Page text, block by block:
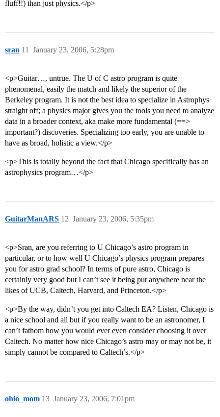
fluff!!) than just physics.</p>
sran January 23, 2006, 5:28pm
11
<p>Guitar…, untrue. The U of C astro program is quite
phenomenal, easily the match and likely the superior of the
Berkeley program. It is not the best idea to specialize in Astrophys
straight off; a physics major gives you the tools you need to analyze
data in a broader context, aka make more fundamental (==>
important?) discoveries. Specializing too early, you are unable to
have as broad, holistic a view.</p>
<p>This is totally beyond the fact that Chicago specifically has an
astrophysics program…</p>
GuitarManARS January 23, 2006, 5:35pm
12
<p>Sran, are you referring to U Chicago’s astro program in
particular, or to how well U Chicago’s physics program prepares
you for astro grad school? In terms of pure astro, Chicago is
certainly very good but I can’t see it being put anywhere near the
likes of UCB, Caltech, Harvard, and Princeton.</p>
<p>By the way, didn’t you get into Caltech EA? Listen, Chicago is
a nice school and all but if you really want to be an astronomer, I
can’t fathom how you would ever even consider choosing it over
Caltech. No matter how nice Chicago’s astro may or may not be, it
simply cannot be compared to Caltech’s.</p>
ohio_mom January 23, 2006, 7:01pm
13